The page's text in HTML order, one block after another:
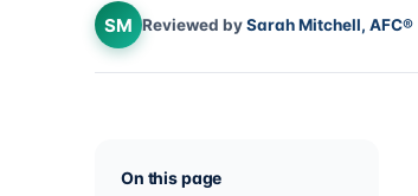
SM Reviewed bySarah Mitchell, AFC®
On this page